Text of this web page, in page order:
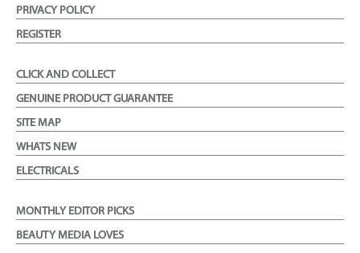
PRIVACY POLICY
REGISTER
CLICK AND COLLECT
GENUINE PRODUCT GUARANTEE
SITE MAP
WHATS NEW
ELECTRICALS
MONTHLY EDITOR PICKS
BEAUTY MEDIA LOVES